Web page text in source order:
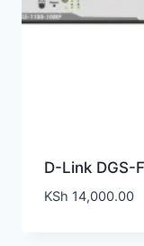
D-Link DGS-
KSh 14,000.00